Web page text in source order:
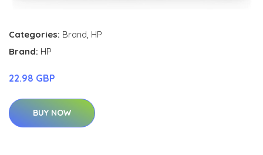
Categories: Brand, HP
Brand: HP
22.98 GBP
BUY NOW